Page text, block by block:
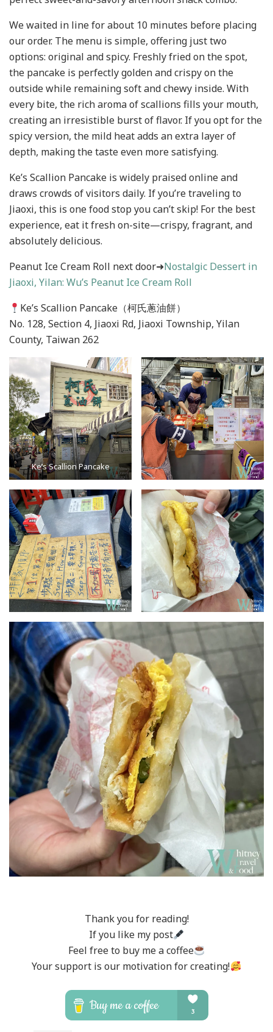
We waited in line for about 10 minutes before placing
our order. The menu is simple, offering just two
options: original andspicy. Freshly fried on the spot,
the pancake is perfectly golden and crispy on the
outside while remaining soft and chewy inside. With
every bite, the rich aroma of scallions fills your mouth,
creating an irresistible burst of flavor. If you opt for the
spicy version, the mild heat adds an extra layer of
depth, making the taste even more satisfying.
Ke’s Scallion Pancake is widely praised online and
draws crowds of visitors daily. If you’re traveling to
Jiaoxi, this is one food stop you can’t skip! For the best
experience, eat it fresh on-site—crispy, fragrant, and
absolutely delicious.
Peanut Ice Cream Roll next door➜Nostalgic Dessert in
Jiaoxi, Yilan: Wu’s Peanut Ice Cream Roll
Ke’s Scallion Pancake（柯氏蔥油餅）
No. 128, Section 4, Jiaoxi Rd, Jiaoxi Township, Yilan
County, Taiwan 262
Ke’s Scallion Pancake
Thank you for reading!
If you like my post
Feel free to buy me a coffee
Your support is our motivation for creating!